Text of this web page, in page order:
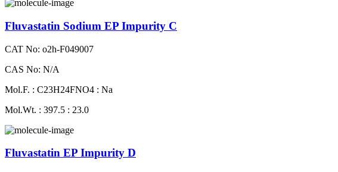
Fluvastatin Sodium EP Impurity C
CAT No: o2h-F049007
CAS No: N/A
Mol.F. : C23H24FNO4 : Na
Mol.Wt. : 397.5 : 23.0
Fluvastatin EP Impurity D